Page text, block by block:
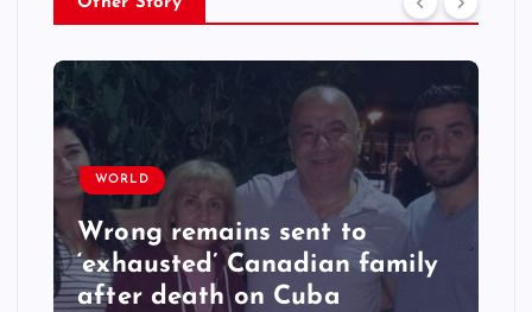
WORLD
Wrong remains sent to
‘exhausted’ Canadian family
after death on Cuba